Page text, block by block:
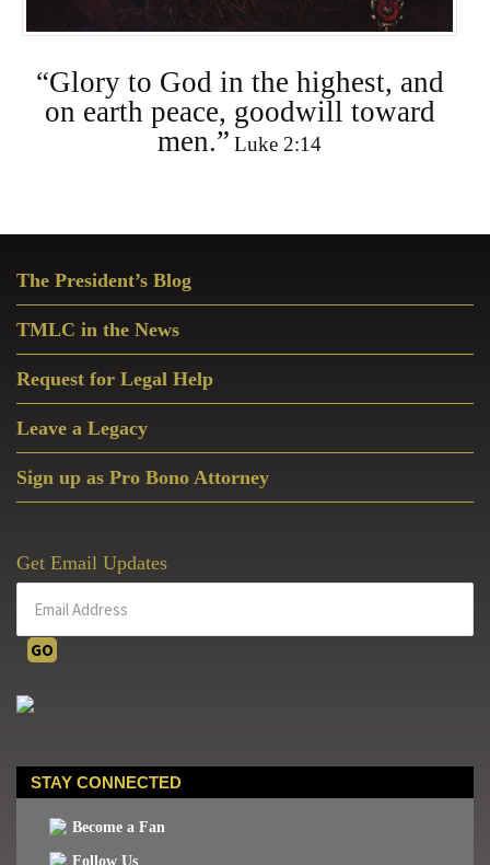
“Glory to God in the highest, and
on earth peace, goodwill toward
men.” Luke 2:14
Sidebar
The President’s Blog
TMLC in the News
Request for Legal Help
Leave a Legacy
Sign up as Pro Bono Attorney
Get Email Updates
STAY CONNECTED
Become a Fan
Follow Us